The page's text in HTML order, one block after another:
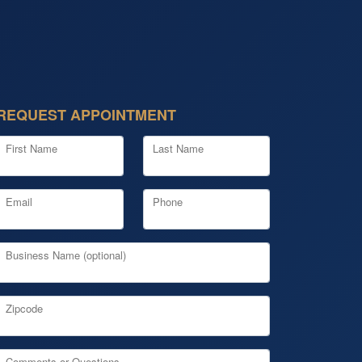
APPOINTMENT
First Name Last Name
Email Phone
Business Name (optional)
Zipcode